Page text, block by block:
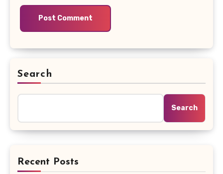
Search
Search
Recent Posts